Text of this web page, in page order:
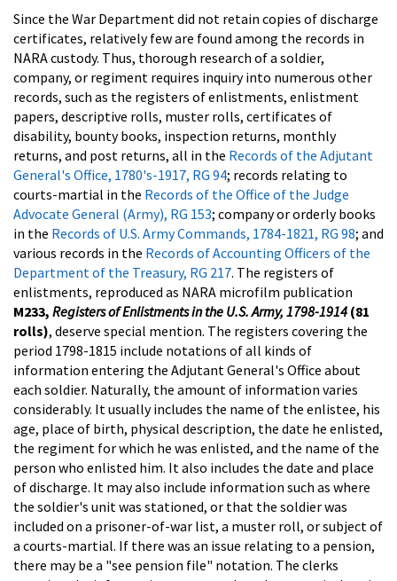
Since the War Department did not retain copies of discharge
certificates, relatively few are found among the records in
NARA custody. Thus, thorough research of a soldier,
company, or regiment requires inquiry into numerous other
records, such as the registers of enlistments, enlistment
papers, descriptive rolls, muster rolls, certificates of
disability, bounty books, inspection returns, monthly
returns, and post returns, all in the Records of the Adjutant
General's Office, 1780's-1917, RG 94; records relating to
courts-martial in the Records of the Office of the Judge
Advocate General (Army), RG 153; company or orderly books
in the Records of U.S. Army Commands, 1784-1821, RG 98; and
various records in the Records of Accounting Officers of the
Department of the Treasury, RG 217. The registers of
enlistments, reproduced as NARA microfilm publication
M233, Registers of Enlistments in the U.S. Army, 1798-1914 (81
rolls), deserve special mention. The registers covering the
period 1798-1815 include notations of all kinds of
information entering the Adjutant General's Office about
each soldier. Naturally, the amount of information varies
considerably. It usually includes the name of the enlistee, his
age, place of birth, physical description, the date he enlisted,
the regiment for which he was enlisted, and the name of the
person who enlisted him. It also includes the date and place
of discharge. It may also include information such as where
the soldier's unit was stationed, or that the soldier was
included on a prisoner-of-war list, a muster roll, or subject of
a courts-martial. If there was an issue relating to a pension,
there may be a "see pension file" notation. The clerks